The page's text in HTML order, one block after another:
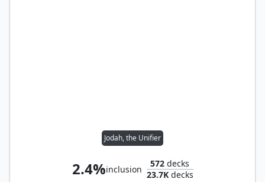
Jodah, the Unifier
2.4%inclusion
572 decks
23.7Kdecks